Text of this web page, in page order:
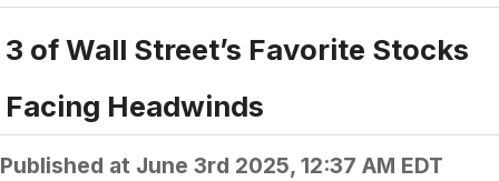
3 of Wall Street’s Favorite Stocks
Facing Headwinds
Published at June 3rd 2025, 12:37 AM EDT